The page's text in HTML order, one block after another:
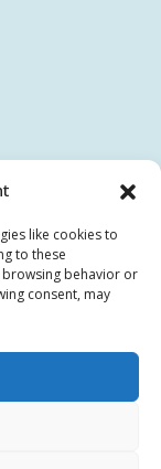
like cookies to
to these
behavior or
consent, may